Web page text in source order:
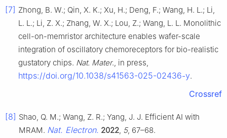
[7] Zhong, B. W.; Qin, X. K.; Xu, H.; Deng, F.; Wang, H. L.; Li,
L. L.; Li, Z. X.; Zhang, W. X.; Lou, Z.; Wang, L. L. Monolithic
cell-on-memristor architecture enables wafer-scale
integration of oscillatory chemoreceptors for bio-realistic
gustatory chips. Nat. Mater., in press,
https://doi.org/10.1038/s41563-025-02436-y.
Crossref
[8] Shao, Q. M.; Wang, Z. R.; Yang, J. J. Efficient AI with
MRAM. Nat. Electron. 2022, 5, 67–68.